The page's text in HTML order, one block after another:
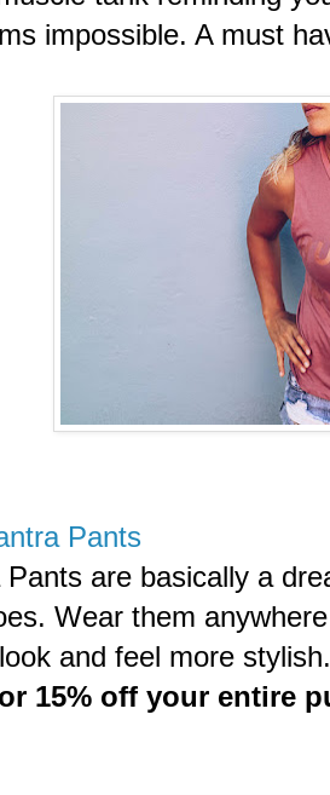
impossible. A must
Pants
are basically a
Wear them
and feel more
15% off your entire